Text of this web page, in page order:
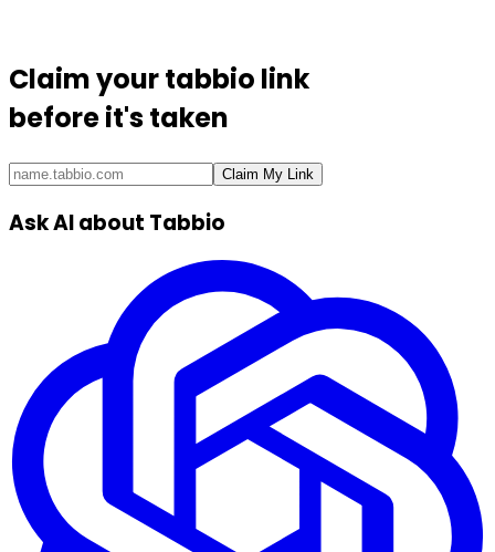
Claim yourtabbio link
before it's taken
Claim My Link
Ask AI about Tabbio